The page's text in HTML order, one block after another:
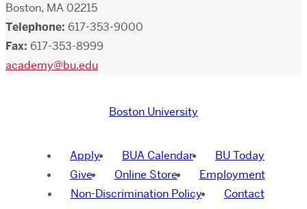
Boston, MA 02215
Telephone: 617-353-9000
Fax: 617-353-8999
academy@bu.edu
Boston University
Apply BUA Calendar
BU Today
Give
Online Store
Employment
Non-Discrimination Policy
Contact